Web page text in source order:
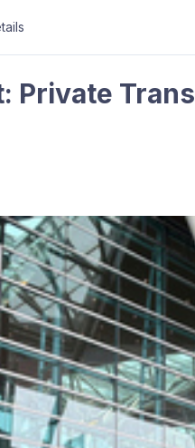
Private